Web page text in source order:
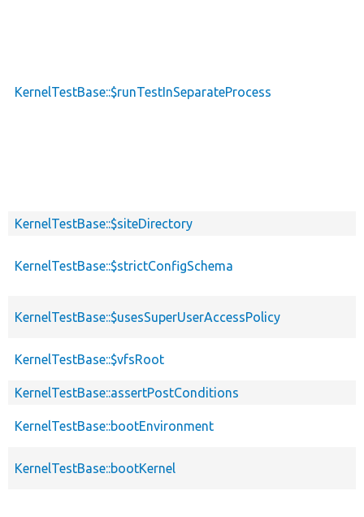
KernelTestBase::$runTestInSeparateProcess
KernelTestBase::$siteDirectory
KernelTestBase::$strictConfigSchema
KernelTestBase::$usesSuperUserAccessPolicy
KernelTestBase::$vfsRoot
KernelTestBase::assertPostConditions
KernelTestBase::bootEnvironment
KernelTestBase::bootKernel